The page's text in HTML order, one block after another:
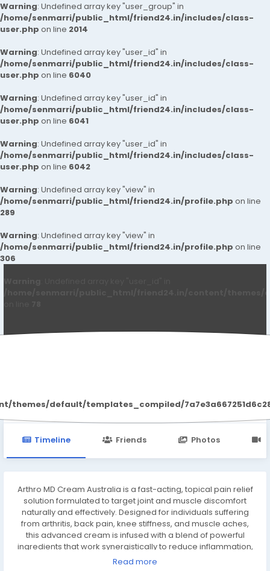
Warning: Undefined array key "user_group" in
/home/senmarri/public_html/friend24.in/includes/class-
user.php on line 2014
Warning: Undefined array key "user_id" in
/home/senmarri/public_html/friend24.in/includes/class-
user.php on line 6040
Warning: Undefined array key "user_id" in
/home/senmarri/public_html/friend24.in/includes/class-
user.php on line 6041
Warning: Undefined array key "user_id" in
/home/senmarri/public_html/friend24.in/includes/class-
user.php on line 6042
Warning: Undefined array key "view" in
/home/senmarri/public_html/friend24.in/profile.php on line
289
Warning: Undefined array key "view" in
/home/senmarri/public_html/friend24.in/profile.php on line
306
default/templates_compiled/
ArthroMDCream Australia
Timeline Friends Photos
Arthro MD Cream Australia is a fast-acting, topical pain relief
solution formulated to target joint and muscle discomfort
naturally and effectively. Designed for individuals suffering
from arthritis, back pain, knee stiffness, and muscle aches,
this advanced cream is infused with a blend of powerful
ingredients that work synergistically to reduce inflammation,
improve mobility, and provide lasting relief without the need
Read more